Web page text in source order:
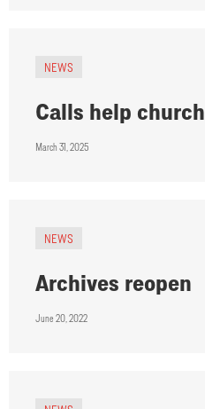
NEWS
Calls help
March 31, 2025
NEWS
Archives reopen
June 20, 2022